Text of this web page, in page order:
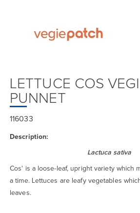
LETTUCE COS
PUNNET
116033
Description:
Lactuca sativa
Cos' is a loose-leaf, upright variety which
a time. Lettuces are leafy vegetables
leaves.